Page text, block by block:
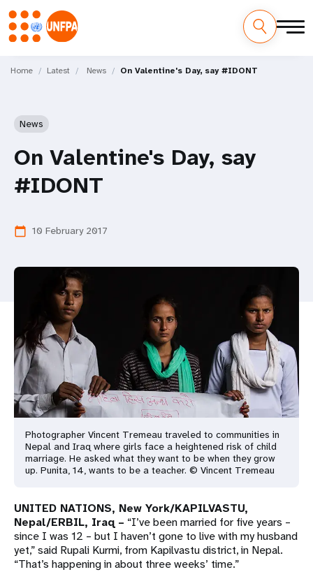
M
Home Latest News On Valentine's Day, say #IDONT
News
On Valentine's Day, say
#IDONT
calendar_today 10 February 2017
Photographer Vincent Tremeau traveled to communities in
Nepal and Iraq where girls face a heightened risk of child
marriage. He asked what they want to be when they grow
up. Punita, 14, wants to be a teacher. © Vincent Tremeau
UNITED NATIONS, New York/KAPILVASTU,
Nepal/ERBIL, Iraq – “I’ve been married for five years –
since I was 12 – but I haven’t gone to live with my husband
yet,” said Rupali Kurmi, from Kapilvastu district, in Nepal.
“That’s happening in about three weeks’ time.”